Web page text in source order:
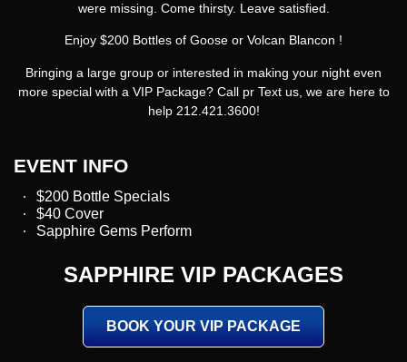
were missing. Come thirsty. Leave satisfied.
Enjoy $200 Bottles of Goose or Volcan Blancon !
Bringing a large group or interested in making your night even
more special with a VIP Package? Call pr Text us, we are here to
help 212.421.3600!
EVENT INFO
$200 Bottle Specials
$40 Cover
Sapphire Gems Perform
SAPPHIRE VIP PACKAGES
BOOK YOUR VIP PACKAGE